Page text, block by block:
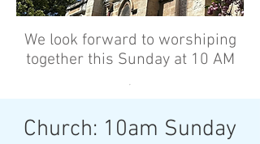
We look forward to worshiping
together this Sunday at 10 AM
’
Church: 10am Sunday